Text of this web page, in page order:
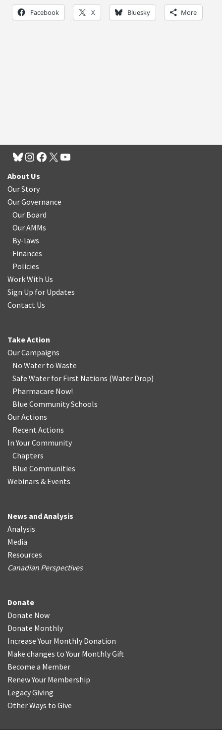
Facebook X Bluesky More
About Us
Our Story
Our Governance
Our Board
Our AMMs
By-laws
Finances
Policies
Work With Us
Sign Up for Updates
Contact Us
Take Action
Our Campaigns
No Water to Waste
Safe Water for First Nations (Water Drop)
Pharmacare Now!
Blue Community Schools
Our Actions
Recent Actions
In Your Community
Chapters
Blue Communities
Webinars & Events
News and Analysis
Analysis
Media
Resources
Canadian Perspectives
Donate
Donate Now
Donate Monthly
Increase Your Monthly Donation
Make changes to Your Monthly Gift
Become a Member
Renew Your Membership
Legacy Giving
Other Ways to Give